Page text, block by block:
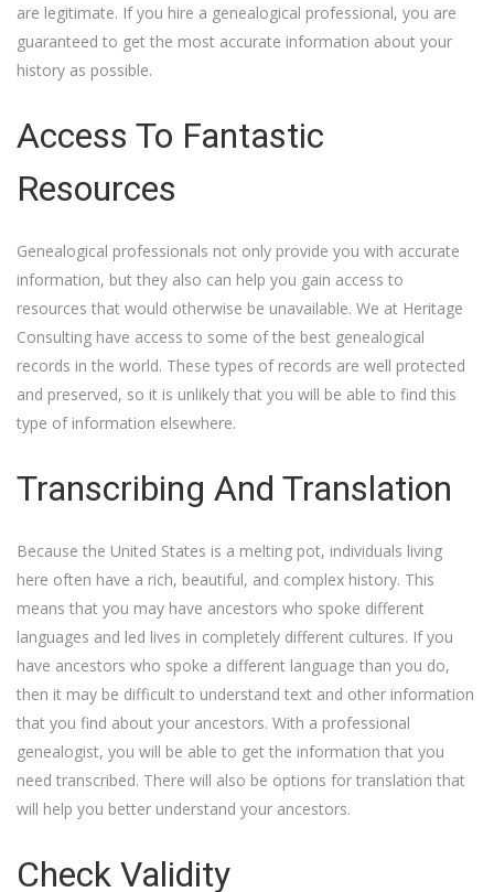
are legitimate. If you hire a genealogical professional, you are
guaranteed to get the most accurate information about your
history as possible.
Access To Fantastic
Resources
Genealogical professionals not only provide you with accurate
information, but they also can help you gain access to
resources that would otherwise be unavailable. We at Heritage
Consulting have access to some of the best genealogical
records in the world. These types of records are well protected
and preserved, so it is unlikely that you will be able to find this
type of information elsewhere.
Transcribing And Translation
Because the United States is a melting pot, individuals living
here often have a rich, beautiful, and complex history. This
means that you may have ancestors who spoke different
languages and led lives in completely different cultures. If you
have ancestors who spoke a different language than you do,
then it may be difficult to understand text and other information
that you find about your ancestors. With a professional
genealogist, you will be able to get the information that you
need transcribed. There will also be options for translation that
will help you better understand your ancestors.
Check Validity